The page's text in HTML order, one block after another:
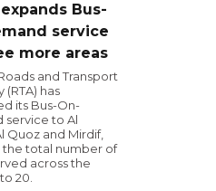
Bus-
service
more areas
and Transport
(RTA) has
its Bus-On-
service to Al
Quoz and Mirdif,
the total number of
across the
20.